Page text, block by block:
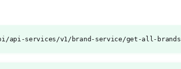
api-services/v1/brand-service/get-all-brands